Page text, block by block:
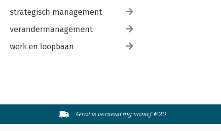
strategisch management
verandermanagement
werk en loopbaan
Gratis verzending vanaf €20